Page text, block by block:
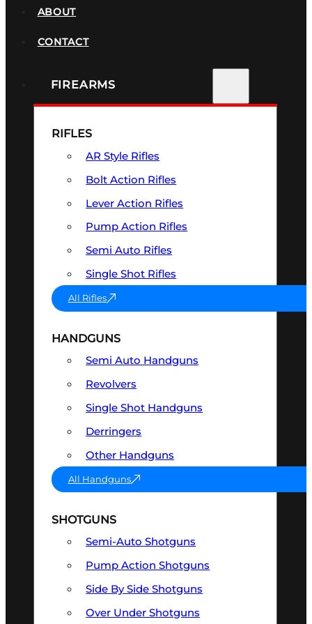
ABOUT
CONTACT
FIREARMS
RIFLES
AR Style Rifles
Bolt Action Rifles
Lever Action Rifles
Pump Action Rifles
Semi Auto Rifles
Single Shot Rifles
All Rifles
HANDGUNS
Semi Auto Handguns
Revolvers
Single Shot Handguns
Derringers
Other Handguns
All Handguns
SHOTGUNS
Semi-Auto Shotguns
Pump Action Shotguns
Side By Side Shotguns
Over Under Shotguns